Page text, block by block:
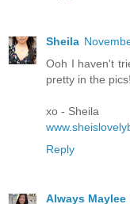
Sheila
Ooh I haven't
pretty in the
xo - Sheila
Reply
Always Maylee